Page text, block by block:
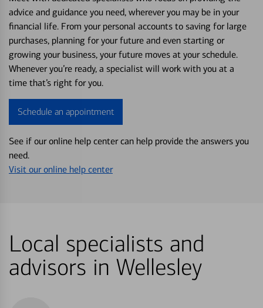
advice and guidance you need, wherever you may be in your
financial life. From your personal accounts to saving for large
purchases, planning for your future and even starting or
growing your business, your future moves at your schedule.
Whenever you’re ready, a specialist will work with you at a
time that’s right for you.
Schedule an appointment
See if our online help center can help provide the answers you
need.
Visit our online help center
Local specialists and
advisors in Wellesley